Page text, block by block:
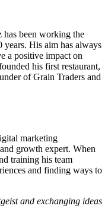
been working the
years. His aim has always
a positive impact on
his first restaurant,
of Grain Traders and
marketing
growth expert. When
training his team
and finding ways to
and exchanging ideas